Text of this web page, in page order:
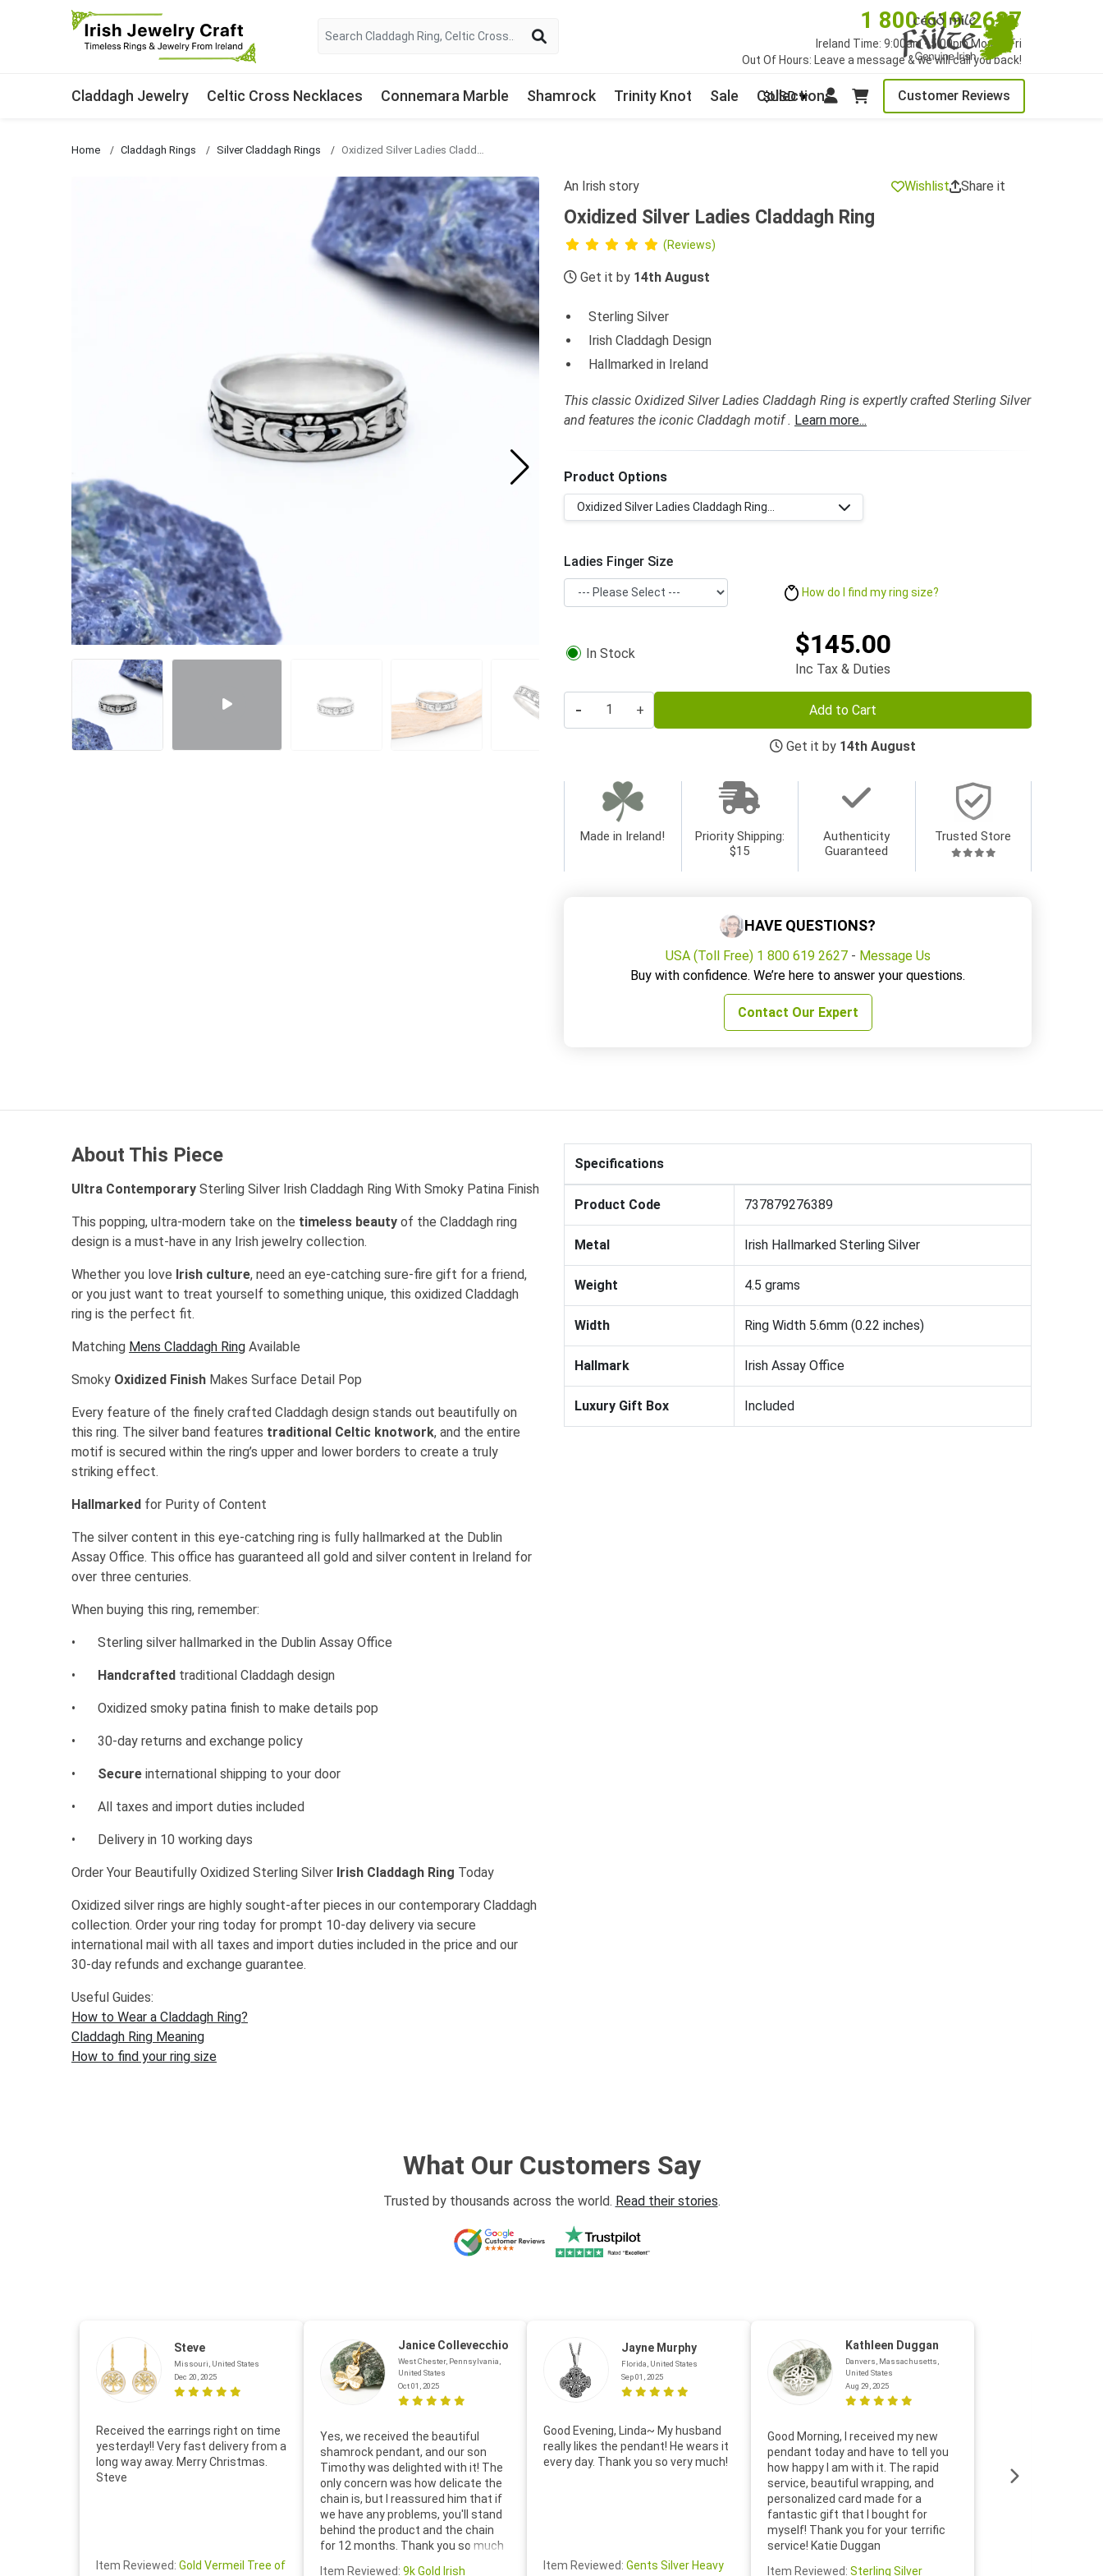
1 800 619 2627
Ireland Time: 9:00am - 5:00pm Mon to Fri
Out Of Hours: Leave a message & we will call you back!
$USD Customer Reviews
Claddagh Jewelry Celtic Cross Necklaces Connemara Marble Shamrock Trinity Knot Sale Collections
Home Claddagh Rings Silver Claddagh Rings
An Irish story Wishlist Share it
Oxidized Silver Ladies Claddagh Ring
(Reviews)
Get it by 14th August
Sterling Silver
Irish Claddagh Design
Hallmarked in Ireland
This classic Oxidized Silver Ladies Claddagh Ring is expertly crafted Sterling Silver
and features the iconic Claddagh motif . Learn more...
Product Options
Oxidized Silver Ladies Claddagh Ring...
Ladies Finger Size
How do I find my ring size?
In Stock $145.00
Inc Tax & Duties
- + Add to Cart
Get it by 14th August
Made in Ireland!
Priority Shipping:
$15
Authenticity
Guaranteed
Trusted Store
HAVE QUESTIONS?
USA (Toll Free) 1 800 619 2627- Message Us
Buy with confidence. We’re here to answer your questions.
Contact Our Expert
About This Piece
Ultra Contemporary Sterling Silver Irish Claddagh Ring With Smoky Patina Finish
This popping, ultra-modern take on the timeless beauty of the Claddagh ring
design is a must-have in any Irish jewelry collection.
Whether you love Irish culture, need an eye-catching sure-fire gift for a friend,
or you just want to treat yourself to something unique, this oxidized Claddagh
ring is the perfect fit.
Matching Mens Claddagh Ring Available
Smoky Oxidized Finish Makes Surface Detail Pop
Every feature of the finely crafted Claddagh design stands out beautifully on
this ring. The silver band features traditional Celtic knotwork, and the entire
motif is secured within the ring’s upper and lower borders to create a truly
striking effect.
Hallmarked for Purity of Content
The silver content in this eye-catching ring is fully hallmarked at the Dublin
Assay Office. This office has guaranteed all gold and silver content in Ireland for
over three centuries.
When buying this ring, remember:
• Sterling silver hallmarked in the Dublin Assay Office
• Handcrafted traditional Claddagh design
• Oxidized smoky patina finish to make details pop
• 30-day returns and exchange policy
• Secure international shipping to your door
• All taxes and import duties included
• Delivery in 10 working days
Order Your Beautifully Oxidized Sterling Silver Irish Claddagh Ring Today
Oxidized silver rings are highly sought-after pieces in our contemporary Claddagh
collection. Order your ring today for prompt 10-day delivery via secure
international mail with all taxes and import duties included in the price and our
30-day refunds and exchange guarantee.
Useful Guides:
How to Wear a Claddagh Ring?
Claddagh Ring Meaning
How to find your ring size
Specifications
Product Code 737879276389
Metal Irish Hallmarked Sterling Silver
Weight 4.5 grams
Width Ring Width 5.6mm (0.22 inches)
Hallmark Irish Assay Office
Luxury Gift Box Included
What Our Customers Say
Trusted by thousands across the world. Read their stories.
Steve
Missouri, United States
Dec 20, 2025
Received the earrings right on time
yesterday!! Very fast delivery from a
long way away. Merry Christmas.
Steve
Item Reviewed: Gold Vermeil Tree of
Janice Collevecchio
West Chester, Pennsylvania,
United States
Oct 01, 2025
Yes, we received the beautiful
shamrock pendant, and our son
Timothy was delighted with it! The
only concern was how delicate the
chain is, but I reassured him that if
we have any problems, you'll stand
behind the product and the chain
for 12 months. Thank you so much
Item Reviewed: 9k Gold Irish
Jayne Murphy
Florida, United States
Sep 01, 2025
Good Evening, Linda~ My husband
really likes the pendant! He wears it
every day. Thank you so very much!
Item Reviewed: Gents Silver Heavy
Kathleen Duggan
Danvers, Massachusetts,
United States
Aug 29, 2025
Good Morning, I received my new
pendant today and have to tell you
how happy I am with it. The rapid
service, beautiful wrapping, and
personalized card made for a
fantastic gift that I bought for
myself! Thank you for your terrific
service! Katie Duggan
Item Reviewed: Sterling Silver